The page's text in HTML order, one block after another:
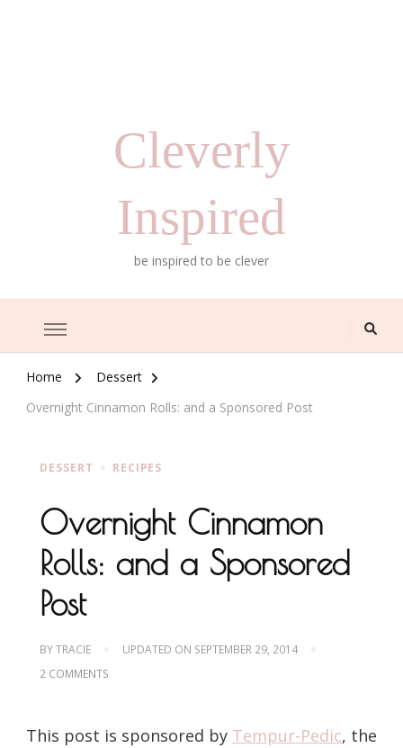
Cleverly
Inspired
be inspired to be clever
Home
Dessert
Overnight Cinnamon Rolls: and a Sponsored Post
DESSERT RECIPES
Overnight Cinnamon
Rolls: and a Sponsored
Post
BYTRACIE UPDATED ON SEPTEMBER 29, 2014
2 COMMENTS
AND
This post is sponsored by Tempur-Pedic, the